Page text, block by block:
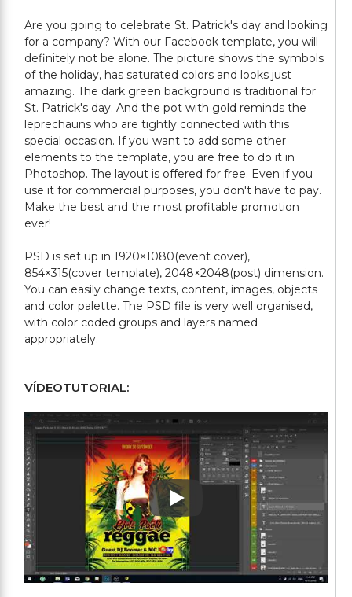
Are you going to celebrate St. Patrick's day and looking
for a company? With our Facebook template, you will
definitely not be alone. The picture shows the symbols
of the holiday, has saturated colors and looks just
amazing. The dark green background is traditional for
St. Patrick's day. And the pot with gold reminds the
leprechauns who are tightly connected with this
special occasion. If you want to add some other
elements to the template, you are free to do it in
Photoshop. The layout is offered for free. Even if you
use it for commercial purposes, you don't have to pay.
Make the best and the most profitable promotion
ever!
PSD is set up in 1920×1080(event cover),
854×315(cover template), 2048×2048(post) dimension.
You can easily change texts, content, images, objects
and color palette. The PSD file is very well organised,
with color coded groups and layers named
VÍDEOTUTORIAL:
Play: Keynote (Google I/O